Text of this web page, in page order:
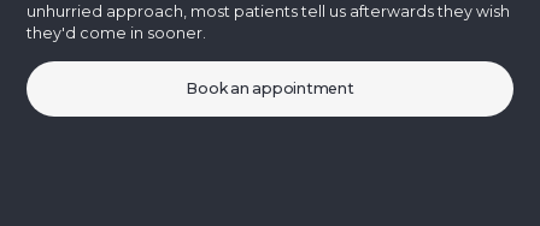
unhurried approach, most patients tell us afterwards they wish
they'd come in sooner.
Book an appointment